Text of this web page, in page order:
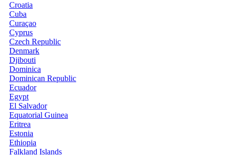
Croatia
Cuba
Curaçao
Cyprus
Czech Republic
Denmark
Djibouti
Dominica
Dominican Republic
Ecuador
Egypt
El Salvador
Equatorial Guinea
Eritrea
Estonia
Ethiopia
Falkland Islands